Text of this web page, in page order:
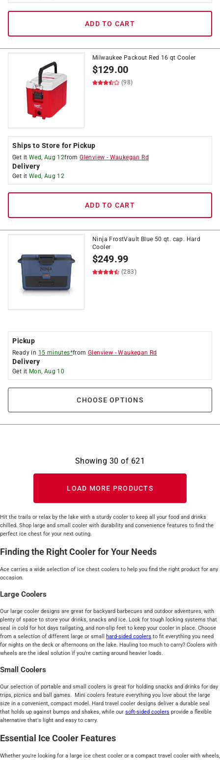
ADD TO CART
Milwaukee Packout Red 16 qt Cooler
$129.00
(98)
Ships to Store for Pickup
Get it Wed, Aug 12fromGlenview - Waukegan Rd
Delivery
Get it Wed, Aug 12
ADD TO CART
Ninja FrostVault Blue 50 qt. cap. Hard
Cooler
$249.99
(283)
Pickup
Ready in 15 minutes*fromGlenview -Waukegan Rd
Delivery
Get it Mon, Aug 10
CHOOSE OPTIONS
Showing 30 of 621
LOAD MORE PRODUCTS
Hit the trails or relax by the lake with a sturdy cooler to keep all your food and drinks
chilled. Shop large and small cooler with durability and convenience features to find the
perfect ice chest for your next outing.
Finding the Right Cooler for Your Needs
Ace carries a wide selection of ice chest coolers to help you find the right product for any
occasion.
Large Coolers
Our large cooler designs are great for backyard barbecues and outdoor adventures, with
plenty of space to store your drinks, snacks and ice. Look for tough locking systems that
seal in cold for hot days tailgating, and non-slip feet to keep your cooler in place. Choose
from a selection of different large or small hard-sided coolers to fit everything you need
for nights on the deck or afternoons on the lake. Hauling too much to carry? Coolers with
wheels are the ideal solution if you’re carting around heavier loads.
Small Coolers
Our selection of portable and small coolers is great for holding snacks and drinks for day
trips, picnics and ball games. Mini coolers feature everything you love about the large
size in a convenient, compact model. Hard travel cooler designs deliver a durable seal
that holds up against bumps and shakes, while our soft-sided coolers provide a flexible
alternative that's light and easy to carry.
Essential Ice Cooler Features
Whether you're looking for a large ice chest cooler or a compact travel cooler with wheels,